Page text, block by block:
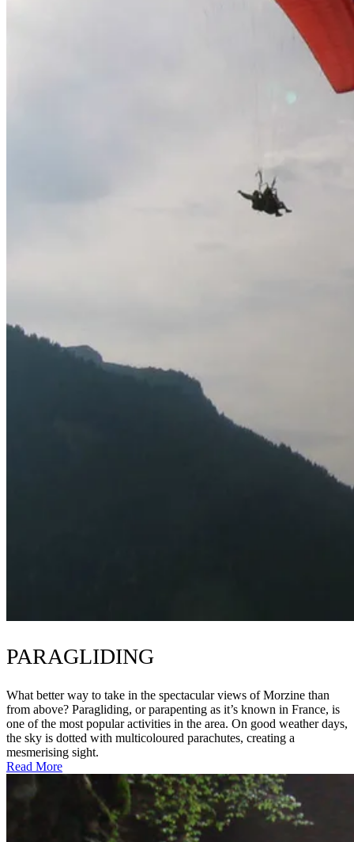
PARAGLIDING
What better way to take in the spectacular views of Morzine than
from above? Paragliding, or parapenting as it’s known in France, is
one of the most popular activities in the area. On good weather days,
the sky is dotted with multicoloured parachutes, creating a
mesmerising sight.
Read More